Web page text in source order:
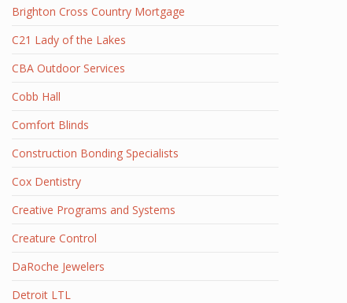
Brighton Cross Country Mortgage
C21 Lady of the Lakes
CBA Outdoor Services
Cobb Hall
Comfort Blinds
Construction Bonding Specialists
Cox Dentistry
Creative Programs and Systems
Creature Control
DaRoche Jewelers
Detroit LTL